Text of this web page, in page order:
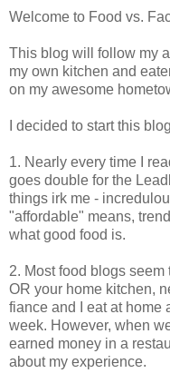
Welcome to Food vs.
This blog will follow my
my own kitchen and
on my awesome
I decided to start this
1. Nearly every time I
goes double for the
things irk me -
"affordable" means,
what good food is.
2. Most food blogs
OR your home kitchen,
fiance and I eat at home
week. However, when
earned money in a
about my experience.